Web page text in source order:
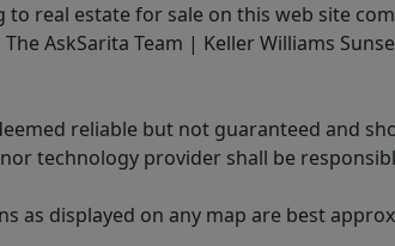
to real estate for sale on this web site
AskSarita Team | Keller Williams
reliable but not guaranteed and
technology provider shall be
as displayed on any map are best